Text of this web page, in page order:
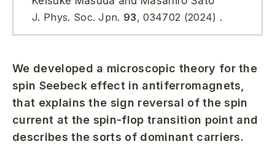
J. Phys. Soc. Jpn. 93, 034702 (2024) .
We developed a microscopic theory for the
spin Seebeck effect in antiferromagnets,
that explains the sign reversal of the spin
current at the spin-flop transition point and
describes the sorts of dominant carriers.